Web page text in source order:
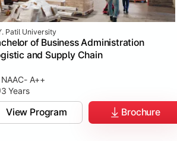
Patil University
of Business Administration
and Supply Chain
NAAC- A++
3 Years
View Program Brochure